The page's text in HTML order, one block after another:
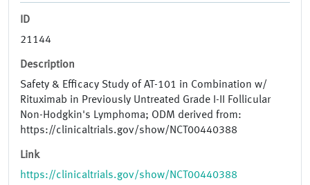
ID
21144
Description
Safety & Efficacy Study of AT-101 in Combination w/
Rituximab in Previously Untreated Grade I-II Follicular
Non-Hodgkin's Lymphoma; ODM derived from:
https://clinicaltrials.gov/show/NCT00440388
Link
https://clinicaltrials.gov/show/NCT00440388